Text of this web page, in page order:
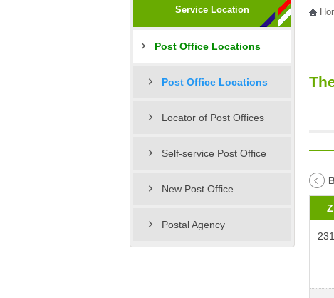
Service Location
Post Office Locations
Post Office Locations
Locator of Post Offices
Self-service Post Office
New Post Office
Postal Agency